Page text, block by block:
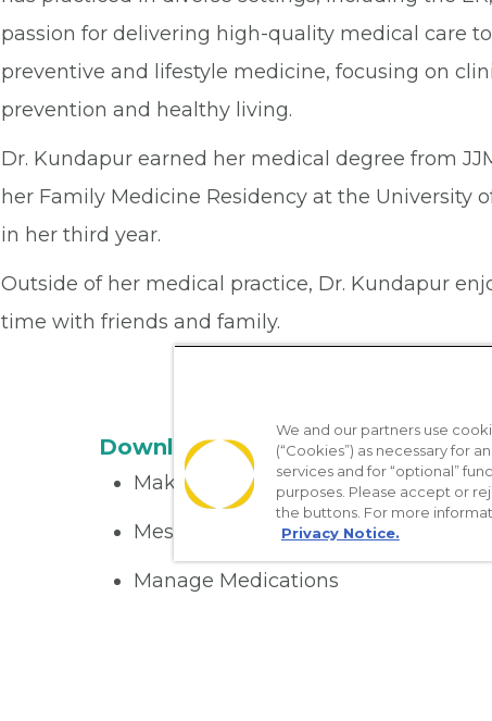
passion for delivering high-quality medical care
preventive and lifestyle medicine, focusing on
prevention and healthy living.
Dr. Kundapur earned her medical degree from
her Family Medicine Residency at the University
in her third year.
Outside of her medical practice, Dr. Kundapur
time with friends and family.
Download the App
Make appointments
Message your provider
Manage Medications
We and our partners use
(“Cookies”) as necessary for
services and for “optional”
purposes. Please accept or
the buttons. For more
Privacy Notice.